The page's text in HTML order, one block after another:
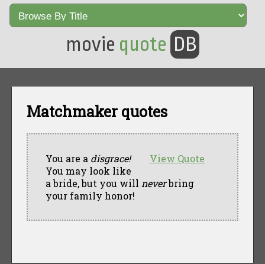
movie quote DB
Matchmaker quotes
View Quote
You are a disgrace!
You may look like
a bride, but you will neverbring
your family honor!